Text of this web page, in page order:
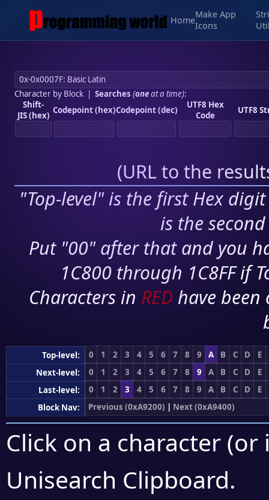
Home
Make App
Icons
Character by Block| Searches (oneat a time):
Shift-
JIS (hex) Codepoint (hex)Codepoint (dec)
UTF8 Hex
Code
UTF8
(URL to the
"Top-level" is the first Hex
is the
Put "00" after that and you
1C800 through 1C8FF if
Characters in RED have
Top-level: 0 1 2 3 4 5 6 7 8 9 A B C D
E
Next-level:
0 1 2 3 4 5 6 7 8 9 A B C D
E
Last-level:
0 1 2 3 4 5 6 7 8 9 A B C D
E
Block Nav:
Previous (0xA9200) | Next (0xA9400)
Click on a character
Unisearch Clipboard.